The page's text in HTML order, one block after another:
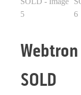
SOLD